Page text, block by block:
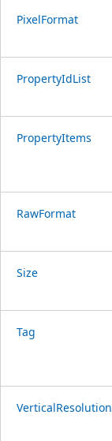
PixelFormat
PropertyIdList
PropertyItems
RawFormat
Size
Tag
VerticalResolution